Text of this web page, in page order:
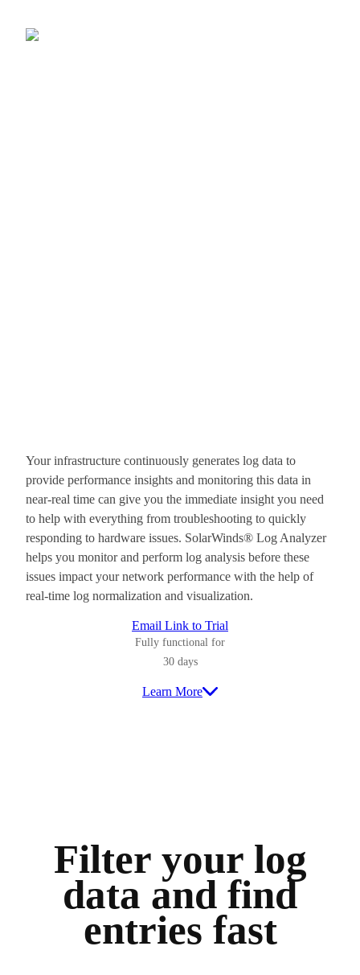
Your infrastructure continuously generates log data to
provide performance insights and monitoring this data in
near-real time can give you the immediate insight you need
to help with everything from troubleshooting to quickly
responding to hardware issues. SolarWinds® Log Analyzer
helps you monitor and perform log analysis before these
issues impact your network performance with the help of
real-time log normalization and visualization.
Email Link to Trial
Fully functional for
30 days
Learn More
Filter your log
data and find
entries fast